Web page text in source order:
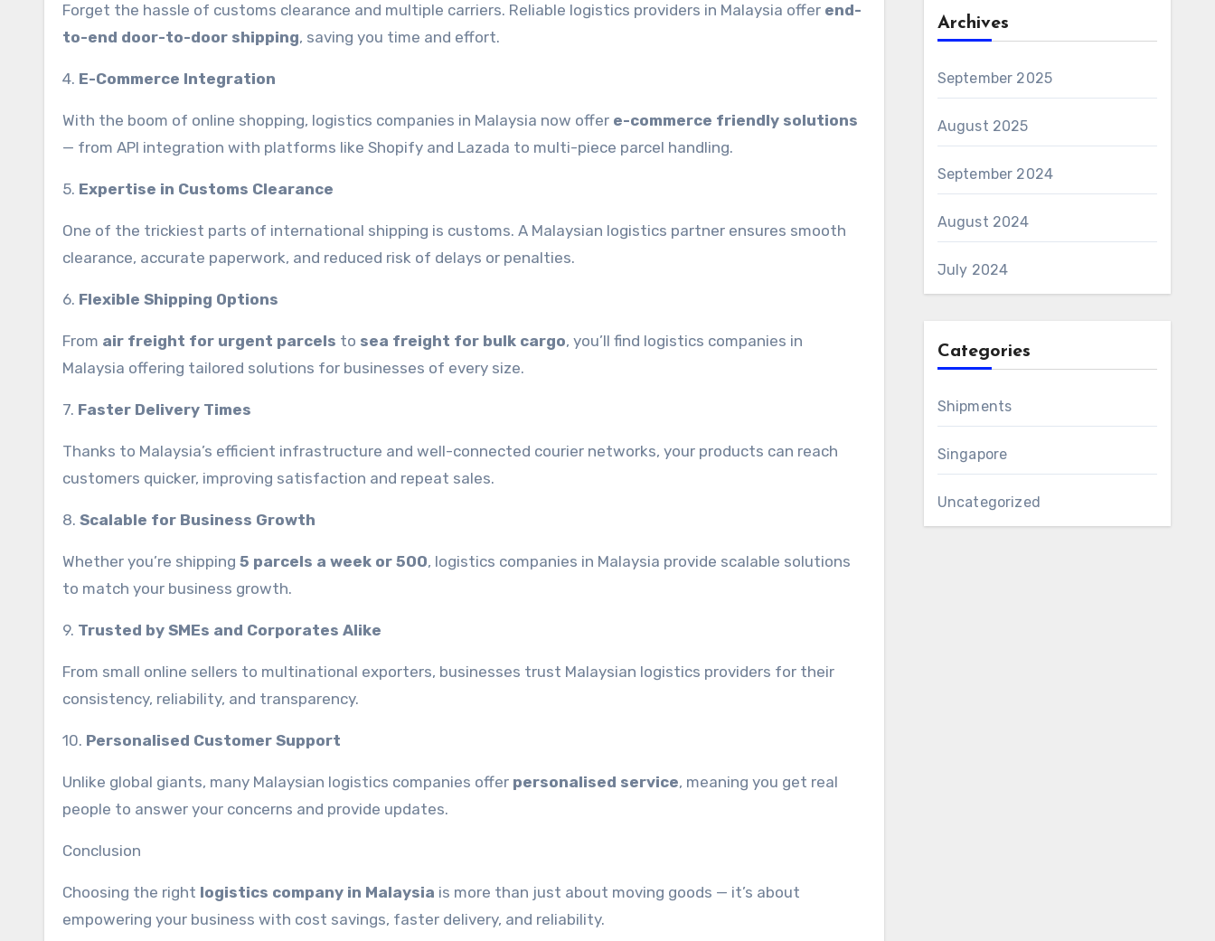
Forget the hassle of customs clearance and multiple carriers. Reliable logistics providers in Malaysia offer end-
to-end door-to-door shipping, saving you time and effort.
4. E-Commerce Integration
With the boom of online shopping, logistics companies in Malaysia now offer e-commerce friendly solutions
— from API integration with platforms like Shopify and Lazada to multi-piece parcel handling.
5. Expertise in Customs Clearance
One of the trickiest parts of international shipping is customs. A Malaysian logistics partner ensures smooth
clearance, accurate paperwork, and reduced risk of delays or penalties.
6. Flexible Shipping Options
From air freight for urgent parcels to sea freight for bulk cargo, you’ll find logistics companies in
Malaysia offering tailored solutions for businesses of every size.
7. Faster Delivery Times
Thanks to Malaysia’s efficient infrastructure and well-connected courier networks, your products can reach
customers quicker, improving satisfaction and repeat sales.
8. Scalable for Business Growth
Whether you’re shipping 5 parcels a week or 500, logistics companies in Malaysia provide scalable solutions
to match your business growth.
9. Trusted by SMEs and Corporates Alike
From small online sellers to multinational exporters, businesses trust Malaysian logistics providers for their
consistency, reliability, and transparency.
10. Personalised Customer Support
Unlike global giants, many Malaysian logistics companies offer personalised service, meaning you get real
people to answer your concerns and provide updates.
Conclusion
Choosing the right logistics company in Malaysia is more than just about moving goods — it’s about
empowering your business with cost savings, faster delivery, and reliability.
Archives
September 2025
August 2025
September 2024
August 2024
July 2024
Categories
Shipments
Singapore
Uncategorized